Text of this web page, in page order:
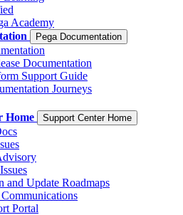
Academy
Pega Documentation
Documentation
Support Guide
Journeys
Home Support Center Home
and Update Roadmaps
Portal